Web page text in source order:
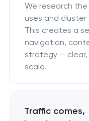
We research
uses and
This creates a
navigation,
strategy — clear,
scale.
Traffic comes,